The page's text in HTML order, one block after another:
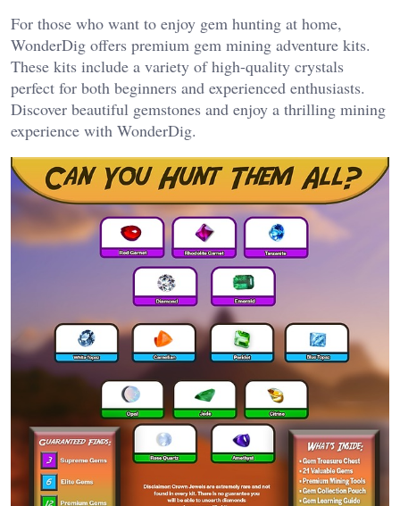
For those who want to enjoy gem hunting at home,
WonderDig offers premium gem mining adventure kits.
These kits include a variety of high-quality crystals
perfect for both beginners and experienced enthusiasts.
Discover beautiful gemstones and enjoy a thrilling mining
experience with WonderDig.